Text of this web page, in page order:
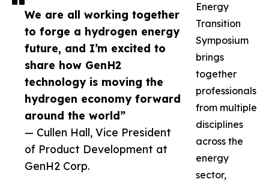
We are all working together
to forge a hydrogen energy
future, and I’m excited to
share how GenH2
technology is moving the
hydrogen economy forward
around the world”
— Cullen Hall, Vice President
of Product Development at
GenH2 Corp.
Energy
Transition
Symposium
brings
together
professionals
from multiple
disciplines
across the
energy
sector,